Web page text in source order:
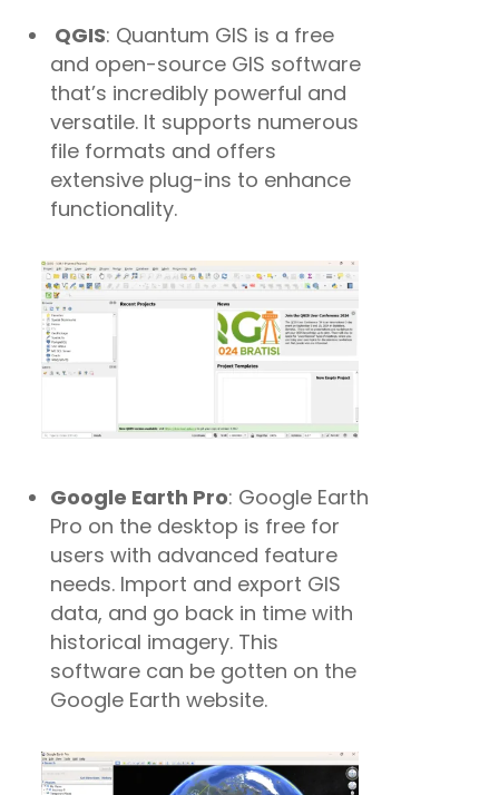
QGIS: Quantum GIS is a free
and open-source GIS software
that’s incredibly powerful and
versatile. It supports numerous
file formats and offers
extensive plug-ins to enhance
functionality.
Google Earth Pro: Google Earth
Pro on the desktop is free for
users with advanced feature
needs. Import and export GIS
data, and go back in time with
historical imagery. This
software can be gotten on the
Google Earth website.